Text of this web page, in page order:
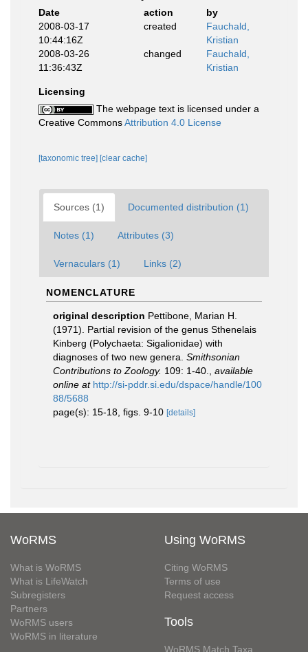
Date
action
by
2008-03-17
10:44:16Z
created
Fauchald,
Kristian
2008-03-26
11:36:43Z
changed
Fauchald,
Kristian
Licensing
The webpage text is licensed under a
Creative CommonsAttribution 4.0 License
[taxonomic tree] [clear cache]
Sources (1) Documented distribution (1)
Notes (1) Attributes (3)
Vernaculars (1) Links (2)
NOMENCLATURE
original description Pettibone, Marian H.
(1971). Partial revision of the genus Sthenelais
Kinberg (Polychaeta: Sigalionidae) with
diagnoses of two new genera. Smithsonian
Contributions to Zoology. 109: 1-40.
available
online at http://si-pddr.si.edu/dspace/handle/100
88/5688
page(s): 15-18, figs. 9-10 [details]
WoRMS
What is WoRMS
What is LifeWatch
Subregisters
Partners
WoRMS users
WoRMS in literature
Using WoRMS
Citing WoRMS
Terms of use
Request access
Tools
WoRMS Match Taxa